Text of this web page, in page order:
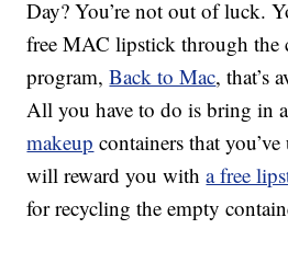
Day? You’re not out of luck.
free MAC lipstick through the
program,Back to Mac, that’s
All you have to do is bring in
makeup containers that
will reward you witha free
for recycling the empty